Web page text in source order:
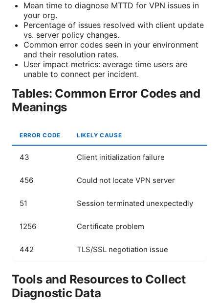
Mean time to diagnose MTTD for VPN issues in
your org.
Percentage of issues resolved with client update
vs. server policy changes.
Common error codes seen in your environment
and their resolution rates.
User impact metrics: average time users are
unable to connect per incident.
Tables: Common Error Codes and
Meanings
ERROR CODE LIKELY CAUSE
43 Client initialization failure
456 Could not locate VPN server
51 Session terminated unexpectedly
1256 Certificate problem
442 TLS/SSL negotiation issue
Tools and Resources to Collect
Diagnostic Data